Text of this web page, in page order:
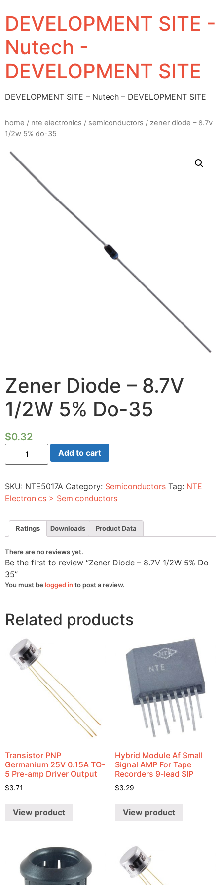
DEVELOPMENT SITE -
Nutech -
DEVELOPMENT SITE
DEVELOPMENT SITE – Nutech – DEVELOPMENT SITE
home / nte electronics / semiconductors / zener diode – 8.7v
1/2w 5% do-35
Zener Diode – 8.7V
1/2W 5% Do-35
$0.32
Zener
Diode
-
5%
Do-
35
Add to cart
SKU: NTE5017A Category: Semiconductors Tag: NTE
Electronics > Semiconductors
Ratings Downloads Product Data
There are no reviews yet.
Be the first to review “Zener Diode – 8.7V 1/2W 5% Do-
35”
You must be logged in to post a review.
Related products
Transistor PNP
Germanium 25V 0.15A TO-
5 Pre-amp Driver Output
$3.71
View product
Hybrid Module Af Small
Signal AMP For Tape
Recorders 9-lead SIP
$3.29
View product